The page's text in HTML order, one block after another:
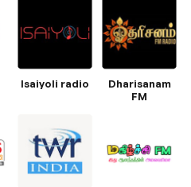
Isaiyoli radio
Dharisanam
FM